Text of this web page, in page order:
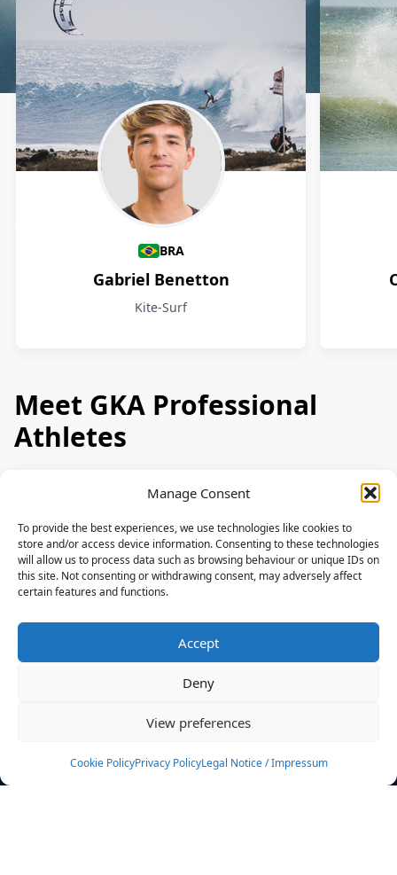
Manage Consent
To provide the best experiences, we use technologies like cookies to
store and/or access device information. Consenting to these technologies
will allow us to process data such as browsing behaviour or unique IDs on
this site. Not consenting or withdrawing consent, may adversely affect
certain features and functions.
Accept
Deny
View preferences
Cookie PolicyPrivacy PolicyLegal Notice / Impressum
Athletes
BRA
Gabriel Benetton
Kite-Surf
Meet GKA Professional
Athletes
News
Events
Rulebook
Sponsoring